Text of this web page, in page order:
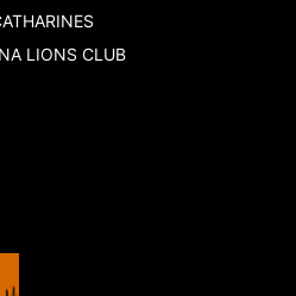
LIONS CLUB